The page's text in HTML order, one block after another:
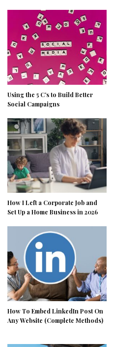
Using the 5 C’s to Build Better
Social Campaigns
How I Left a Corporate Job and
Set Up a Home Business in 2026
How To Embed LinkedIn Post On
Any Website (Complete Methods)